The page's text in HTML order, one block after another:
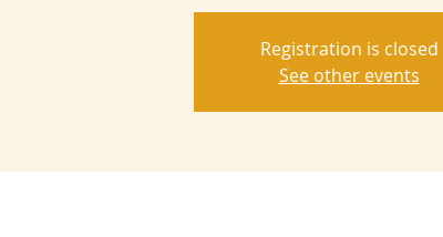
Registration is closed
See other events